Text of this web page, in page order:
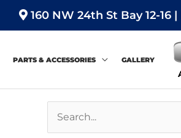
160 NW 24th St Bay 12-16
PARTS & ACCESSORIES GALLERY